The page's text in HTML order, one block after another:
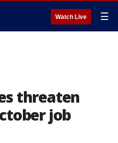
Watch Live ☰
threaten
job